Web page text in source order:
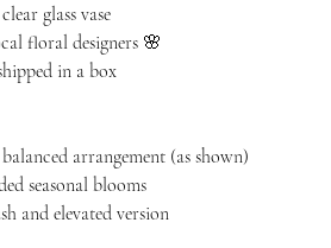
glass vase
floral designers 🌸
in a box
arrangement (as shown)
seasonal blooms
and elevated version